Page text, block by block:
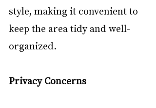
style, making it convenient to
keep the area tidy and well-
organized.
Privacy Concerns